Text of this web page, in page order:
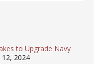
to Upgrade Navy
2024